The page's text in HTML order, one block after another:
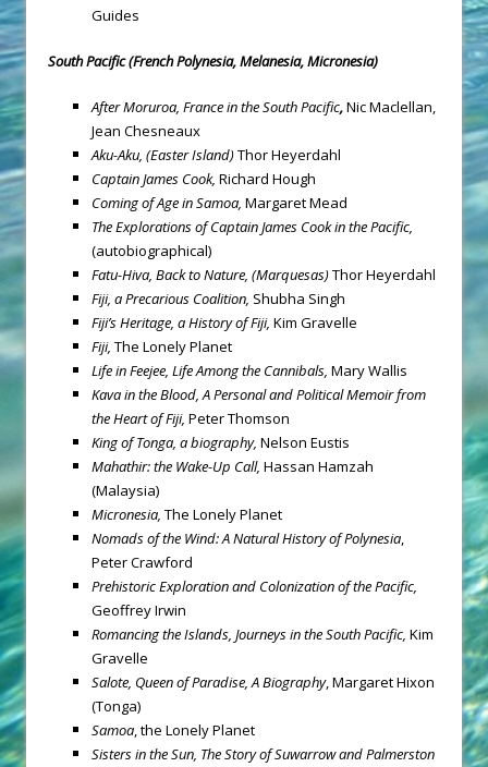
Guides
South Pacific (French Polynesia, Melanesia, Micronesia)
After Moruroa, France in the South Pacific,Nic Maclellan,
Jean Chesneaux
Aku-Aku, (Easter Island)Thor Heyerdahl
Captain James Cook, Richard Hough
Coming of Age in Samoa, Margaret Mead
The Explorations of Captain James Cook in the Pacific,
(autobiographical)
Fatu-Hiva, Back to Nature, (Marquesas)Thor Heyerdahl
Fiji, a Precarious Coalition, Shubha Singh
Fiji’s Heritage, a History of Fiji, Kim Gravelle
Fiji, The Lonely Planet
Life in Feejee, Life Among the Cannibals, Mary Wallis
Kava in the Blood, A Personal and Political Memoir from
the Heart of Fiji, Peter Thomson
King of Tonga, a biography, Nelson Eustis
Mahathir: the Wake-Up Call, Hassan Hamzah
(Malaysia)
Micronesia, The Lonely Planet
Nomads of the Wind: A Natural History of Polynesia,
Peter Crawford
Prehistoric Exploration and Colonization of the Pacific,
Geoffrey Irwin
Romancing the Islands, Journeys in the South Pacific, Kim
Gravelle
Salote, Queen of Paradise, A Biography, Margaret Hixon
(Tonga)
Samoa, the Lonely Planet
Sisters in the Sun, The Story of Suwarrow and Palmerston